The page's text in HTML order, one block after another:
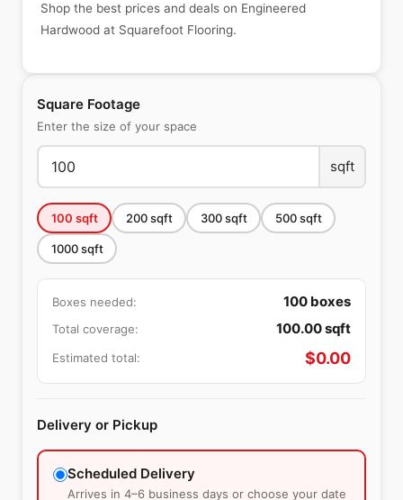
Square Footage
Enter the size of your space
sqft
100 sqft 200sqft 300sqft 500sqft
1000sqft
Boxes needed: 100 boxes
Total coverage: 100.00sqft
Estimated total: $0.00
Delivery or Pickup
Scheduled Delivery
Arrives in 4–6 business days or choose your date
Shop the best prices and deals on Engineered
Hardwood at Squarefoot Flooring.